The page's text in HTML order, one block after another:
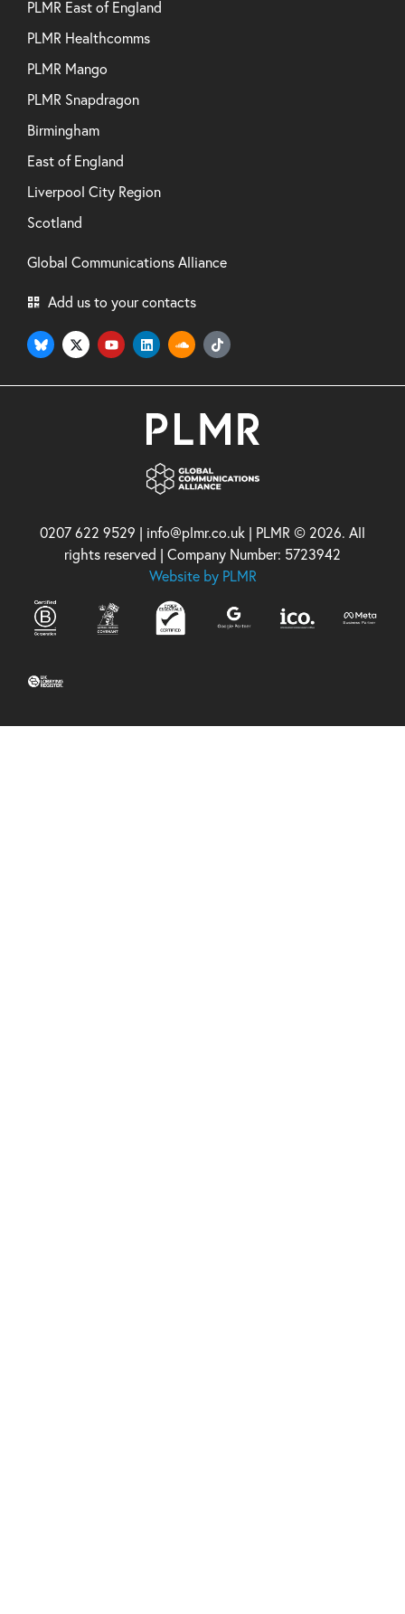
PLMR East of England
PLMR Healthcomms
PLMR Mango
PLMR Snapdragon
Birmingham
East of England
Liverpool City Region
Scotland
Global Communications Alliance
Add us to your contacts
0207 622 9529 | info@plmr.co.uk | PLMR © 2026. All
rights reserved | Company Number: 5723942
Website by PLMR